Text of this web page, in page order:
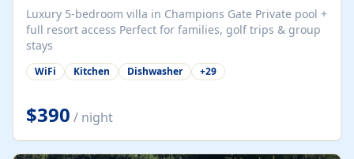
Luxury 5-bedroom villa in Champions Gate Private pool +
full resort access Perfect for families, golf trips & group
stays
WiFi Kitchen Dishwasher +29
$390 / night